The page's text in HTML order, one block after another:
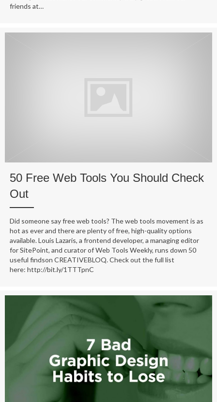
friends at…
50 Free Web Tools You Should Check
Out
Did someone say free web tools? The web tools movement is as
hot as ever and there are plenty of free, high-quality options
available. Louis Lazaris, a frontend developer, a managing editor
for SitePoint, and curator of Web Tools Weekly, runs down 50
useful findson CREATIVEBLOQ. Check out the full list
here: http://bit.ly/1TTTpnC